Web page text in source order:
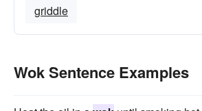
griddle
Wok Sentence Examples